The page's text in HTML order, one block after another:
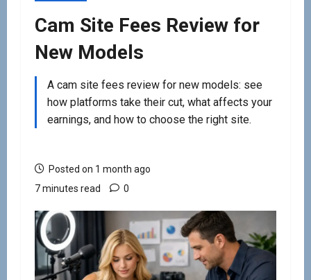
Cam Site Fees Review for
New Models
A cam site fees review for new models: see
how platforms take their cut, what affects your
earnings, and how to choose the right site.
Posted on 1 month ago
7 minutes read
0